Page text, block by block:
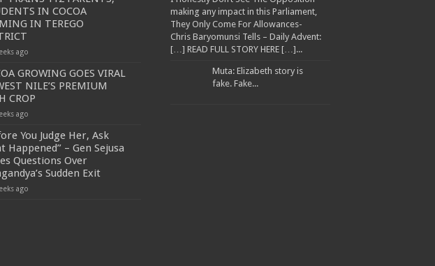
IN COCOA
IN TEREGO
ago
GROWING GOES VIRAL
NILE’S PREMIUM
CROP
ago
You Judge Her, Ask
Happened” – Gen Sejusa
Questions Over
Sudden Exit
ago
making any impact in this Parliament,
They Only Come For Allowances-
Chris Baryomunsi Tells – Daily Advent:
[…] READ FULL STORY HERE […]...
Muta: Elizabeth story is
fake. Fake...